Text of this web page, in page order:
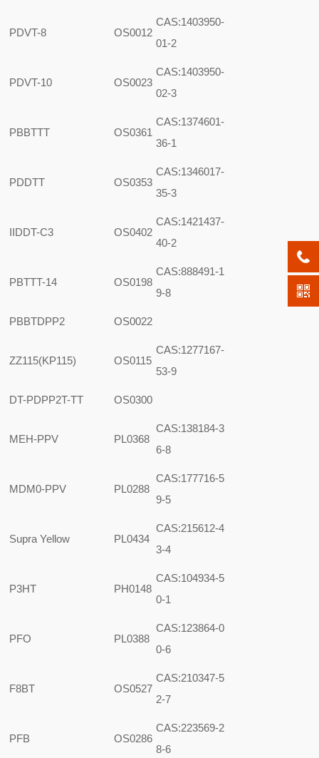
PDVT-8 OS0012
CAS:1403950-
01-2
PDVT-10 OS0023
CAS:1403950-
02-3
PBBTTT OS0361
CAS:1374601-
36-1
PDDTT OS0353
CAS:1346017-
35-3
IIDDT-C3 OS0402
CAS:1421437-
40-2
PBTTT-14 OS0198
CAS:888491-1
9-8
PBBTDPP2 OS0022
ZZ115(KP115) OS0115
CAS:1277167-
53-9
DT-PDPP2T-TT OS0300
MEH-PPV PL0368
CAS:138184-3
6-8
MDM0-PPV PL0288
CAS:177716-5
9-5
Supra Yellow PL0434
CAS:215612-4
3-4
P3HT PH0148
CAS:104934-5
0-1
PFO PL0388
CAS:123864-0
0-6
F8BT OS0527
CAS:210347-5
2-7
PFB OS0286
CAS:223569-2
8-6